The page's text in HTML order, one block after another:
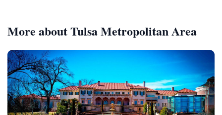
More about Tulsa Metropolitan Area